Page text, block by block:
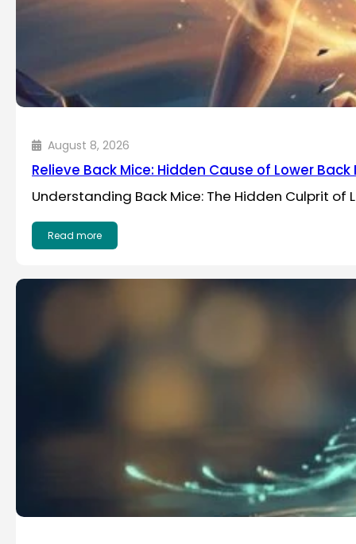
August 8, 2026
Relieve Back Mice: Hidden Cause of Lower Back
Understanding Back Mice: The Hidden Culprit of
Read more